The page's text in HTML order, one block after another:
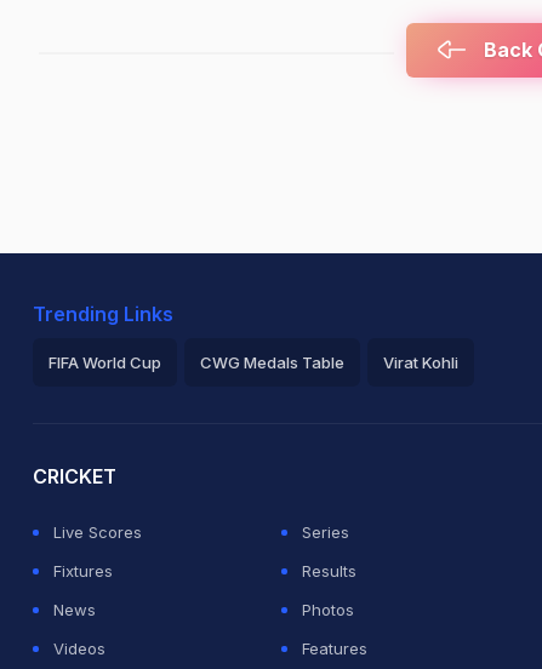
Back
Trending Links
FIFA World Cup CWG Medals Table Virat Kohli
CRICKET
Live Scores
Series
Fixtures
Results
News
Photos
Videos
Features